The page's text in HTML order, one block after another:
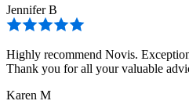
Jennifer B
Highly recommend Novis.
Thank you for all your valuable
Karen M